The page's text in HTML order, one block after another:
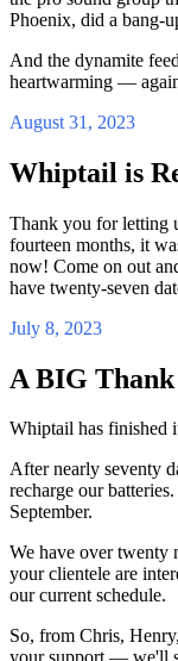
Phoenix, did a bang-
And the dynamite
heartwarming —
August 31, 2023
Whiptail is
Thank you for letting
fourteen months, it
now! Come on out
have twenty-seven
July 8, 2023
A BIG
Whiptail has finished
After nearly seventy
recharge our
September.
We have over twenty
your clientele are
our current schedule.
So, from Chris,